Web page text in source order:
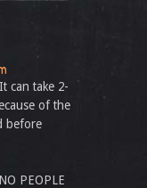
can take 2-
of the
before
PEOPLE